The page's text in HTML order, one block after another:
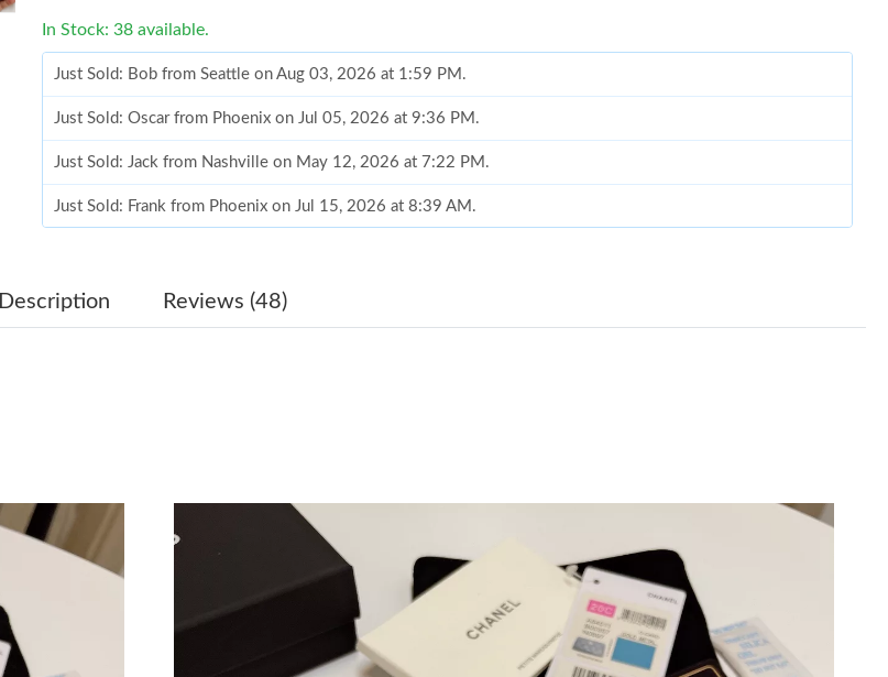
In Stock: 38 available.
Just Sold: Bob from Seattle on Aug 03, 2026 at 1:59 PM.
Just Sold: Oscar from Phoenix on Jul 05, 2026 at 9:36 PM.
Just Sold: Jack from Nashville on May 12, 2026 at 7:22 PM.
Just Sold: Frank from Phoenix on Jul 15, 2026 at 8:39 AM.
Just Sold: Kara from Washington, D.C. on Jul 15, 2026 at 11:49 PM.
Just Sold: Zane from Berlin on Jun 15, 2026 at 8:30 PM.
Just Sold: Isaac from San Francisco on May 11, 2026 at 2:32 PM.
Just Sold: Megan from Paris on Aug 04, 2026 at 5:07 PM.
Just Sold: Jack from Denver on Jul 19, 2026 at 4:31 PM.
Description Reviews (48)